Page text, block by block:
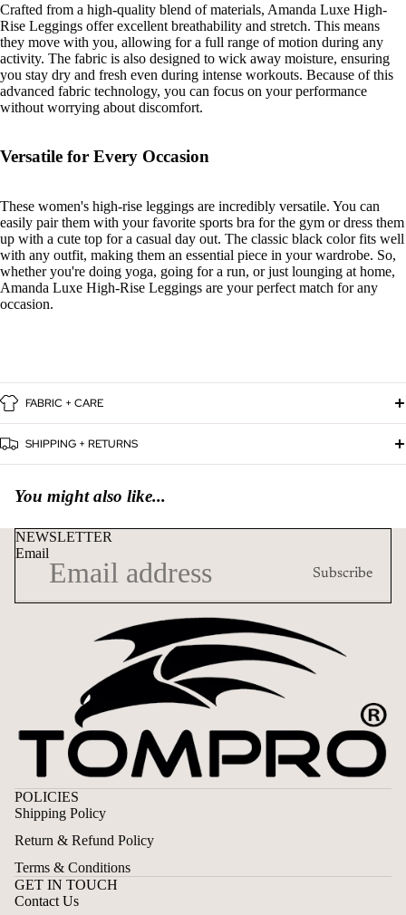
Crafted from a high-quality blend of materials, Amanda Luxe High-
Rise Leggings offer excellent breathability and stretch. This means
they move with you, allowing for a full range of motion during any
activity. The fabric is also designed to wick away moisture, ensuring
you stay dry and fresh even during intense workouts. Because of this
advanced fabric technology, you can focus on your performance
without worrying about discomfort.
Versatile for Every Occasion
These women's high-rise leggings are incredibly versatile. You can
easily pair them with your favorite sports bra for the gym or dress them
up with a cute top for a casual day out. The classic black color fits well
with any outfit, making them an essential piece in your wardrobe. So,
whether you're doing yoga, going for a run, or just lounging at home,
Amanda Luxe High-Rise Leggings are your perfect match for any
occasion.
FABRIC + CARE
SHIPPING + RETURNS
You might also like...
NEWSLETTER
Email
Subscribe
POLICIES
Shipping Policy
Return & Refund Policy
Terms & Conditions
GET IN TOUCH
Contact Us